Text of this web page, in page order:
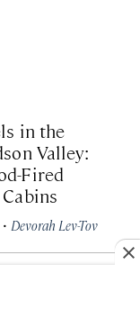
in the
Valley:
Fired
· Devorah Lev-Tov